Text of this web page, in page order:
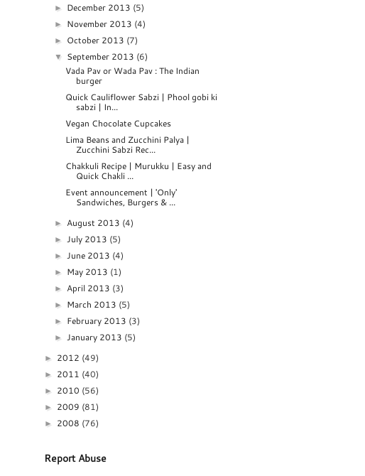
► December 2013 (5)
► November 2013 (4)
► October 2013 (7)
▼ September 2013 (6)
Vada Pav or Wada Pav : The Indian
burger
Quick Cauliflower Sabzi | Phool gobi ki
sabzi | In...
Vegan Chocolate Cupcakes
Lima Beans and Zucchini Palya |
Zucchini Sabzi Rec...
Chakkuli Recipe | Murukku | Easy and
Quick Chakli ...
Event announcement | 'Only'
Sandwiches, Burgers & ...
► August 2013 (4)
►July 2013 (5)
►June 2013 (4)
► May 2013 (1)
► April 2013 (3)
► March 2013 (5)
► February 2013 (3)
►January 2013 (5)
► 2012 (49)
► 2011 (40)
► 2010 (56)
► 2009 (81)
► 2008 (76)
Report Abuse